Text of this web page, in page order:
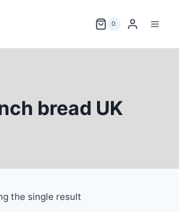
0
bread UK
the single result